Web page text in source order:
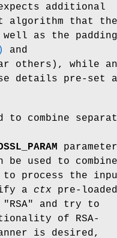
additional
algorithm that the
as the padding
and
others), while an
details pre-set
to combine
parameter
be used to
process the
a ctx pre-loaded
"RSA"
and try to
of RSA-
is desired,